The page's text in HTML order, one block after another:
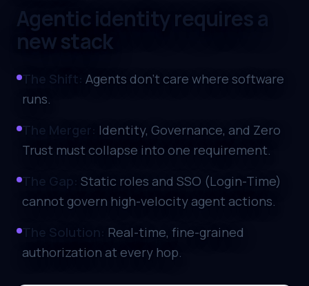
Agentic identity requires a
new stack
The Shift: Agents don't care where software
runs.
The Merger: Identity, Governance, and Zero
Trust must collapse into one requirement.
The Gap: Static roles and SSO (Login-Time)
cannot govern high-velocity agent actions.
The Solution: Real-time, fine-grained
authorization at every hop.